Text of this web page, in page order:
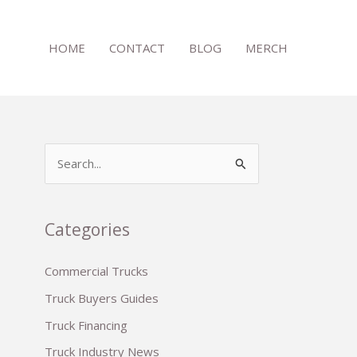
HOME CONTACT BLOG MERCH
r
h
f
o
r
Categories
Commercial Trucks
Truck Buyers Guides
Truck Financing
Truck Industry News